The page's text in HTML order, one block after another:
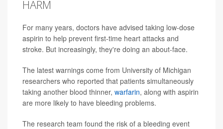
HARM
For many years, doctors have advised taking low-dose
aspirin to help prevent first-time heart attacks and
stroke. But increasingly, they're doing an about-face.
The latest warnings come from University of Michigan
researchers who reported that patients simultaneously
taking another blood thinner, warfarin, along with aspirin
are more likely to have bleeding problems.
The research team found the risk of a bleeding event